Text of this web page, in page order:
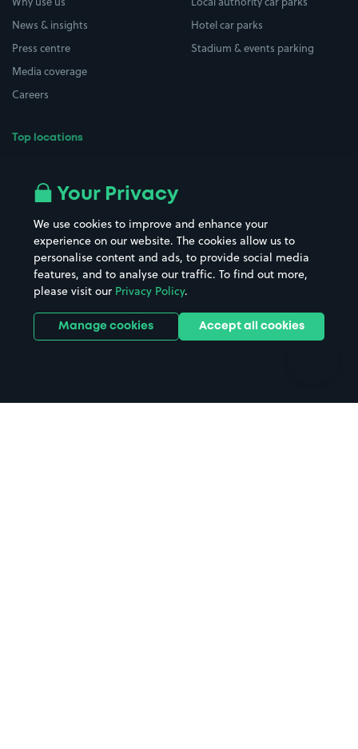
News & insights
Press centre
Media coverage
Careers
Top locations
All London areas
Hospitals
Hotels
Street Names
Towns & cities
Train stations
Stadiums & venues
Hotel car parks
Stadium & events parking
Your Privacy
We use cookies to improve and enhance your
experience on our website. The cookies allow us to
personalise content and ads, to provide social media
features, and to analyse our traffic. To find out more,
please visit our Privacy Policy.
Manage cookies Accept all cookies